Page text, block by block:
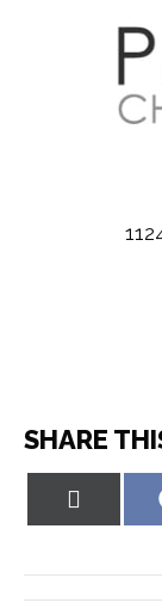
SHARE